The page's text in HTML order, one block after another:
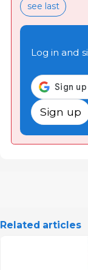
see last
Log in and
Sign up
Related articles